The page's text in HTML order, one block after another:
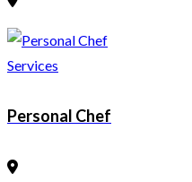
Services
Personal Chef